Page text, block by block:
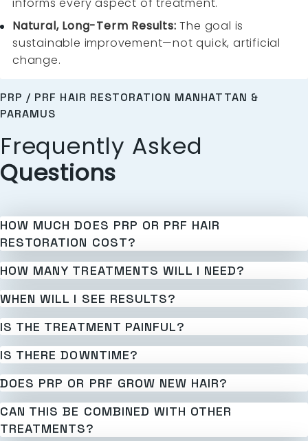
Natural, Long-Term Results: The goal is
sustainable improvement—not quick, artificial
change.
PRP / PRF HAIR RESTORATION MANHATTAN &
PARAMUS
Frequently Asked
Questions
HOW MUCH DOES PRP OR PRF HAIR
RESTORATION COST?
HOW MANY TREATMENTS WILL I NEED?
WHEN WILL I SEE RESULTS?
IS THE TREATMENT PAINFUL?
IS THERE DOWNTIME?
DOES PRP OR PRF GROW NEW HAIR?
CAN THIS BE COMBINED WITH OTHER
TREATMENTS?